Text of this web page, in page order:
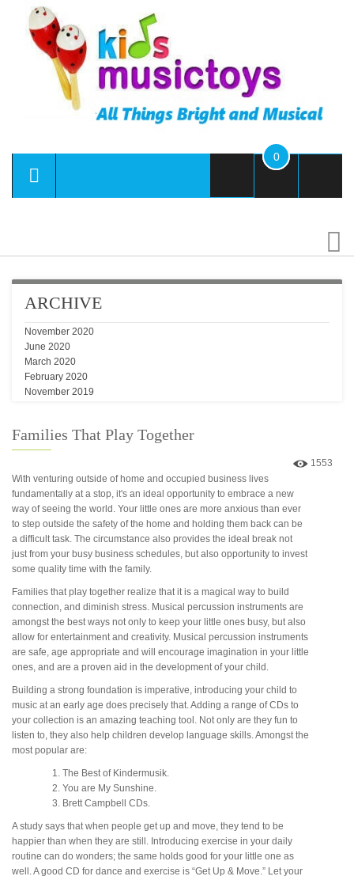
0
ARCHIVE
November 2020
June 2020
March 2020
February 2020
November 2019
Families That Play Together
1553
With venturing outside of home and occupied business lives
fundamentally at a stop, it's an ideal opportunity to embrace a new
way of seeing the world. Your little ones are more anxious than ever
to step outside the safety of the home and holding them back can be
a difficult task. The circumstance also provides the ideal break not
just from your busy business schedules, but also opportunity to invest
some quality time with the family.
Families that play together realize that it is a magical way to build
connection, and diminish stress. Musical percussion instruments are
amongst the best ways not only to keep your little ones busy, but also
allow for entertainment and creativity. Musical percussion instruments
are safe, age appropriate and will encourage imagination in your little
ones, and are a proven aid in the development of your child.
Building a strong foundation is imperative, introducing your child to
music at an early age does precisely that. Adding a range of CDs to
your collection is an amazing teaching tool. Not only are they fun to
listen to, they also help children develop language skills. Amongst the
most popular are:
The Best of Kindermusik.
You are My Sunshine.
Brett Campbell CDs.
A study says that when people get up and move, they tend to be
happier than when they are still. Introducing exercise in your daily
routine can do wonders; the same holds good for your little one as
well. A good CD for dance and exercise is “Get Up & Move.” Let your